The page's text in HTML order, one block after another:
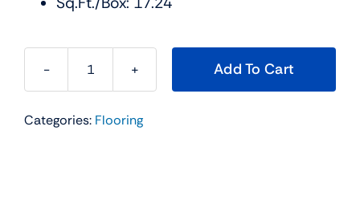
The
Water
Add To Cart
Categories: Flooring